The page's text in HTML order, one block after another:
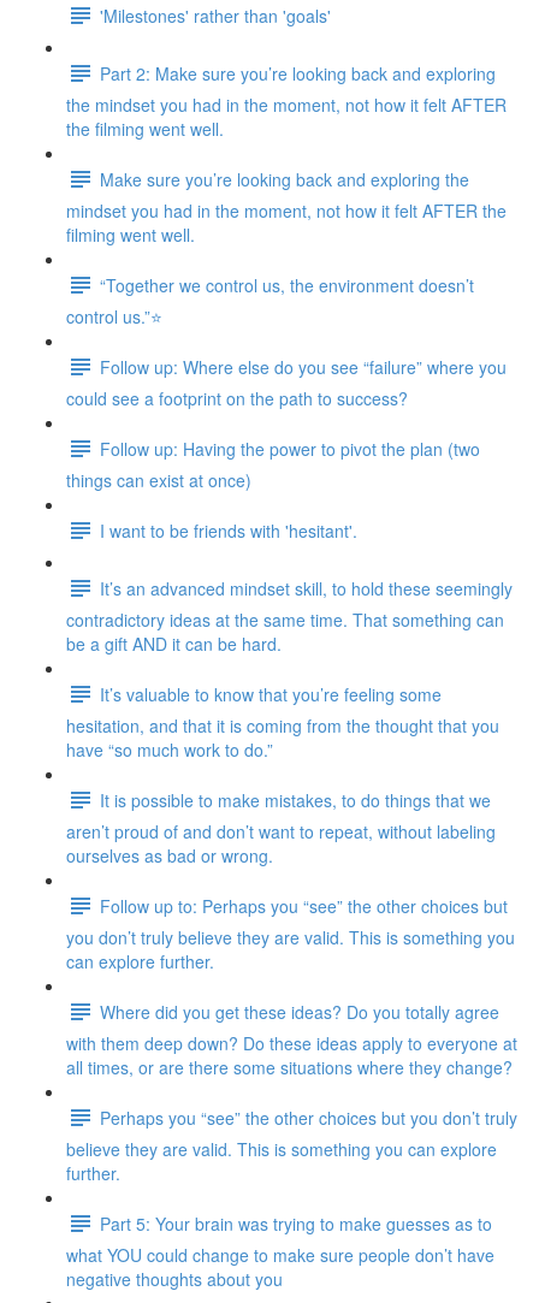
'Milestones' rather than 'goals'
Part 2: Make sure you’re looking back and exploring
the mindset you had in the moment, not how it felt AFTER
the filming went well.
Make sure you’re looking back and exploring the
mindset you had in the moment, not how it felt AFTER the
filming went well.
“Together we control us, the environment doesn’t
control us.”⭐
Follow up: Where else do you see “failure” where you
could see a footprint on the path to success?
Follow up: Having the power to pivot the plan (two
things can exist at once)
I want to be friends with 'hesitant'.
It’s an advanced mindset skill, to hold these seemingly
contradictory ideas at the same time. That something can
be a gift AND it can be hard.
It’s valuable to know that you’re feeling some
hesitation, and that it is coming from the thought that you
have “so much work to do.”
It is possible to make mistakes, to do things that we
aren’t proud of and don’t want to repeat, without labeling
ourselves as bad or wrong.
Follow up to: Perhaps you “see” the other choices but
you don’t truly believe they are valid. This is something you
can explore further.
Where did you get these ideas? Do you totally agree
with them deep down? Do these ideas apply to everyone at
all times, or are there some situations where they change?
Perhaps you “see” the other choices but you don’t truly
believe they are valid. This is something you can explore
further.
Part 5: Your brain was trying to make guesses as to
what YOU could change to make sure people don’t have
negative thoughts about you